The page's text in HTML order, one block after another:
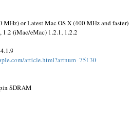
or Latest Mac OS X (400 MHz and faster)
1.2 (iMac/eMac) 1.2.1, 1.2.2
article.html?artnum=75130
SDRAM